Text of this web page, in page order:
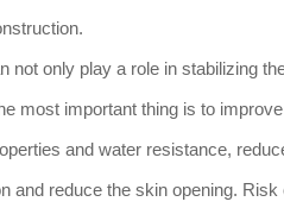
only play a role in stabilizing
most important thing is to
and water resistance,
and reduce the skin opening.